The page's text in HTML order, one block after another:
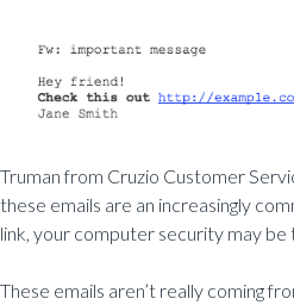
Truman from Cruzio Customer
these emails are an increasingly
link, your computer security may
These emails aren’t really coming